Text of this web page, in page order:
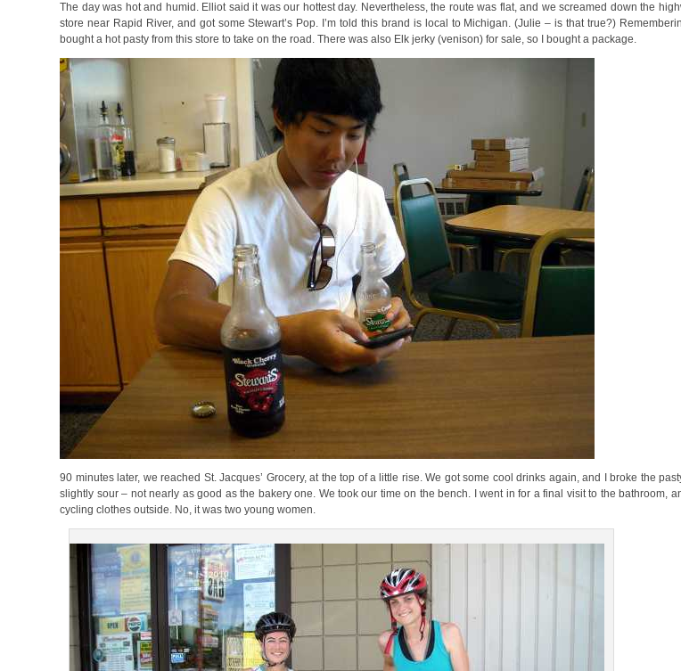
The day was hot and humid. Elliot said it was our hottest day. Nevertheless, the route was flat, and we screamed down the
store near Rapid River, and got some Stewart’s Pop. I’m told this brand is local to Michigan. (Julie – is that true?)
bought a hot pasty from this store to take on the road. There was also Elk jerky (venison) for sale, so I bought a package.
90 minutes later, we reached St. Jacques’ Grocery, at the top of a little rise. We got some cool drinks again, and I broke the
slightly sour – not nearly as good as the bakery one. We took our time on the bench. I went in for a final visit to the bathroom,
cycling clothes outside. No, it was two young women.